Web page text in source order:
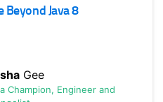
Beyond Java 8
Gee
Champion, Engineer and